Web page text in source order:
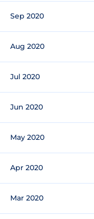
Sep 2020
Aug 2020
Jul 2020
Jun 2020
May 2020
Apr 2020
Mar 2020